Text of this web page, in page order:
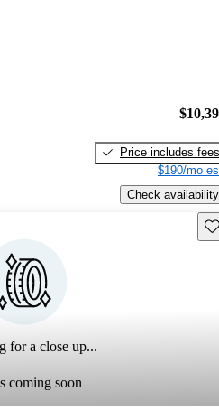
Price includes fees
$190/mo
Check availability
for a close up...
coming soon